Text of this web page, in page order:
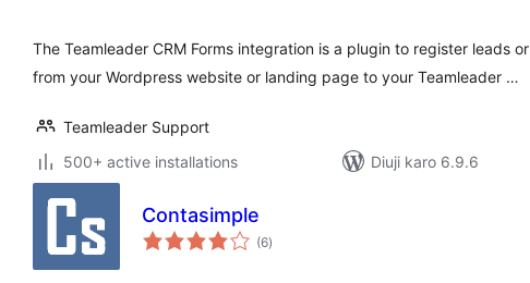
The Teamleader CRM Forms integration is a plugin to register leads
from your Wordpress website or landing page to your Teamleader …
Teamleader Support
500+ active installations
Diuji karo 6.9.6
Contasimple
(6total
ratings
)